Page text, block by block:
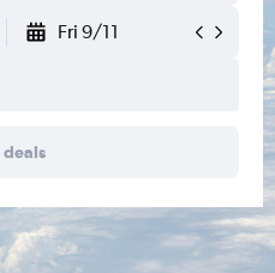
Fri 9/11
deals